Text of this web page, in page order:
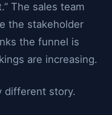
The sales team
the stakeholder
the funnel is
are increasing.
different story.